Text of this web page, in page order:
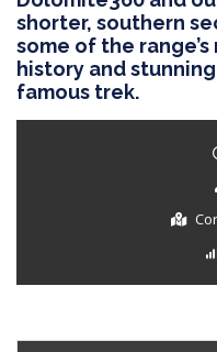
shorter, southern
some of the
history and
famous trek.